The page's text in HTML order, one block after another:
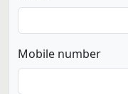
Mobile number